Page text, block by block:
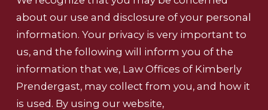
about our use and disclosure of your personal
information. Your privacy is very important to
us, and the following will inform you of the
information that we, Law Offices of Kimberly
Prendergast, may collect from you, and how it
is used. By using our website,